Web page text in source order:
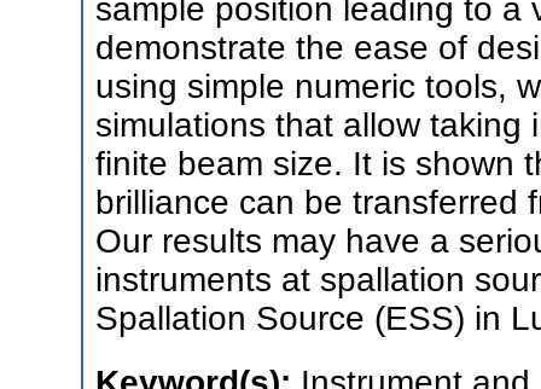
sample position leading to a
demonstrate the ease of
using simple numeric tools,
simulations that allow taking
finite beam size. It is shown
brilliance can be transferred
Our results may have a
instruments at spallation
Spallation Source (ESS) in